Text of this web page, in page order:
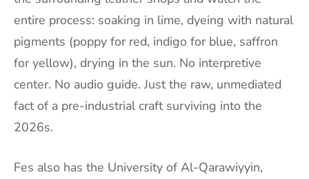
entire process: soaking in lime, dyeing with natural
pigments (poppy for red, indigo for blue, saffron
for yellow), drying in the sun. No interpretive
center. No audio guide. Just the raw, unmediated
fact of a pre-industrial craft surviving into the
2026s.
Fes also has the University of Al-Qarawiyyin,